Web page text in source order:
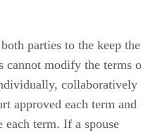
parties to the keep the
cannot modify the terms
collaboratively
approved each term and
each term. If a spouse